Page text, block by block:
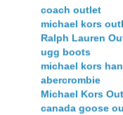
coach outlet
michael kors
Ralph Lauren
ugg boots
michael kors
abercrombie
Michael Kors
canada goose